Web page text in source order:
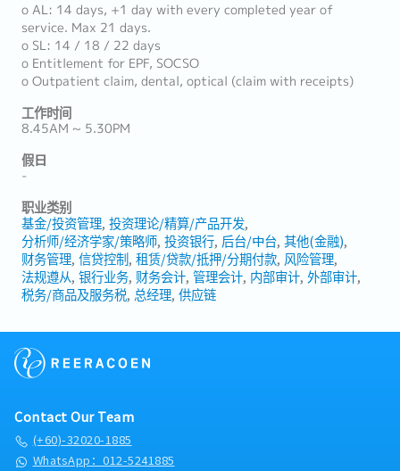
o AL: 14 days, +1 day with every completed year of
service. Max 21 days.
o SL: 14 / 18 / 22 days
o Entitlement for EPF, SOCSO
o Outpatient claim, dental, optical (claim with receipts)
工作时间
8.45AM ~ 5.30PM
假日
-
职业类别
基金/投资管理 投资理论/精算/产品开发
分析师/经济学家/策略师 投资银行 后台/中台 其他(金融)
财务管理 信贷控制 租赁/贷款/抵押/分期付款 风险管理
法规遵从 银行业务 财务会计 管理会计 内部审计 外部审计
税务/商品及服务税 总经理 供应链
Contact Our Team
(+60)-32020-1885
WhatsApp：012-5241885